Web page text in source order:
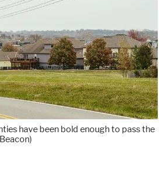
have been bold enough to pass the